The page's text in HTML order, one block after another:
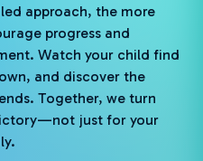
approach, the more
progress and
Watch your child find
and discover the
Together, we turn
just for your